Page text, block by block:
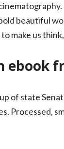
beautiful
make us
ebook
of state
Processed,